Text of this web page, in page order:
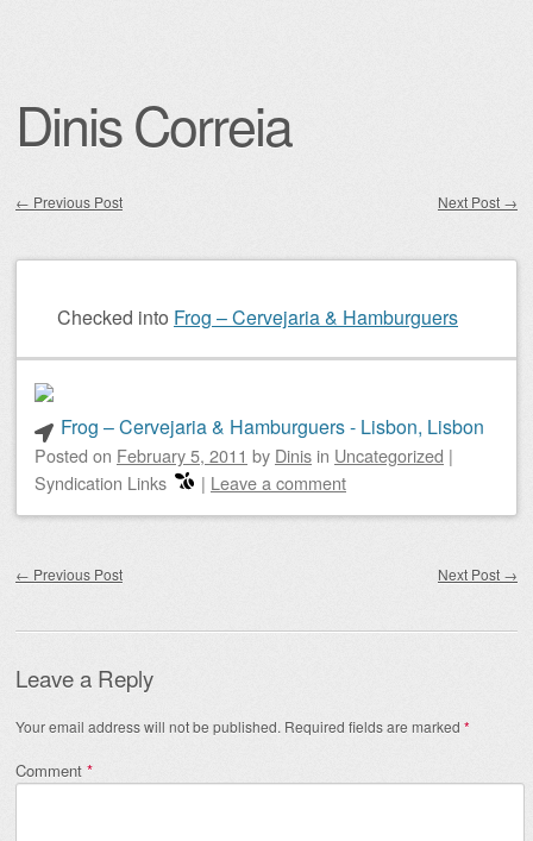
Dinis Correia
← Previous Post Next Post →
Checked into Frog – Cervejaria & Hamburguers
Frog – Cervejaria & Hamburguers - Lisbon, Lisbon
Posted on February 5, 2011 by Dinis in Uncategorized |
Syndication Links
| Leave a comment
← Previous Post Next Post →
Leave a Reply
Your email address will not be published. Required fields are marked *
Comment *